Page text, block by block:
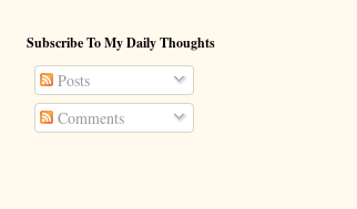
Subscribe To My Daily Thoughts
Posts
Comments